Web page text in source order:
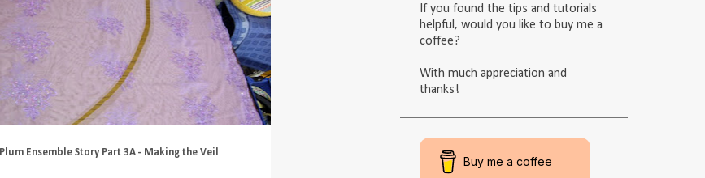
Plum Ensemble Story Part 3A - Making the Veil
If you found the tips and tutorials
helpful, would you like to buy me a
coffee?
With much appreciation and
thanks!
Buy me a coffee